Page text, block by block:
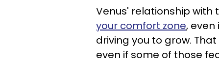
Venus' relationship with
your comfort zone, even
driving you to grow.
even if some of those